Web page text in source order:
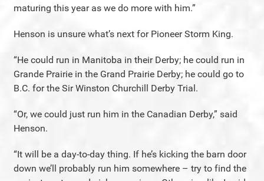
maturing this year as we do more with him.”
Henson is unsure what’s next for Pioneer Storm King.
“He could run in Manitoba in their Derby; he could run in
Grande Prairie in the Grand Prairie Derby; he could go to
B.C. for the Sir Winston Churchill Derby Trial.
“Or, we could just run him in the Canadian Derby,” said
Henson.
“It will be a day-to-day thing. If he’s kicking the barn door
down we’ll probably run him somewhere – try to find the